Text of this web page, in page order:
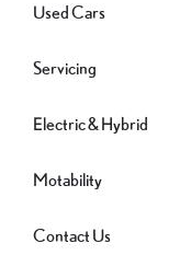
Used Cars
Servicing
Electric & Hybrid
Motability
Contact Us